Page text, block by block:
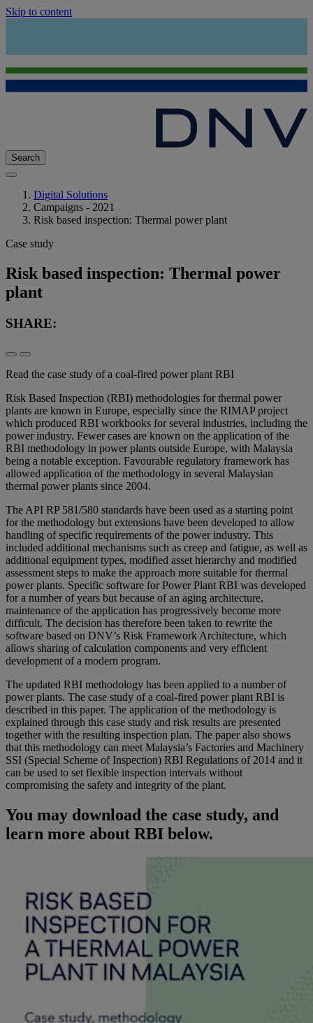
Skip to content
Search
Digital Solutions
Campaigns - 2021
Risk based inspection: Thermal power plant
Case study
Risk based inspection: Thermal power
plant
SHARE:
Read the case study of a coal-fired power plant RBI
Risk Based Inspection (RBI) methodologies for thermal power
plants are known in Europe, especially since the RIMAP project
which produced RBI workbooks for several industries, including the
power industry. Fewer cases are known on the application of the
RBI methodology in power plants outside Europe, with Malaysia
being a notable exception. Favourable regulatory framework has
allowed application of the methodology in several Malaysian
thermal power plants since 2004.
The API RP 581/580 standards have been used as a starting point
for the methodology but extensions have been developed to allow
handling of specific requirements of the power industry. This
included additional mechanisms such as creep and fatigue, as well as
additional equipment types, modified asset hierarchy and modified
assessment steps to make the approach more suitable for thermal
power plants. Specific software for Power Plant RBI was developed
for a number of years but because of an aging architecture,
maintenance of the application has progressively become more
difficult. The decision has therefore been taken to rewrite the
software based on DNV’s Risk Framework Architecture, which
allows sharing of calculation components and very efficient
development of a modern program.
The updated RBI methodology has been applied to a number of
power plants. The case study of a coal-fired power plant RBI is
described in this paper. The application of the methodology is
explained through this case study and risk results are presented
together with the resulting inspection plan. The paper also shows
that this methodology can meet Malaysia’s Factories and Machinery
SSI (Special Scheme of Inspection) RBI Regulations of 2014 and it
can be used to set flexible inspection intervals without
compromising the safety and integrity of the plant.
You may download the case study, and
learn more about RBI below.